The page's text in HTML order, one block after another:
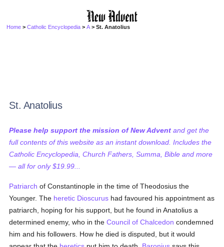
Home >Catholic Encyclopedia >A > St. Anatolius
St. Anatolius
Please help support the mission of New Advent and get the
full contents of this website as an instant download. Includes the
Catholic Encyclopedia, Church Fathers, Summa, Bible and more
— all for only $19.99...
Patriarch of Constantinople in the time of Theodosius the
Younger. The heretic Dioscurus had favoured his appointment as
patriarch, hoping for his support, but he found in Anatolius a
determined enemy, who in theCouncil of Chalcedon condemned
him and his followers. How he died is disputed, but it would